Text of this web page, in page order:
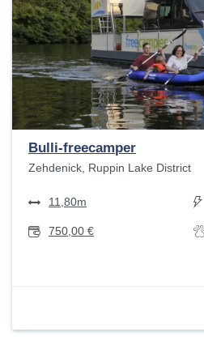
Bulli-freecamper
Zehdenick, Ruppin Lake District
11,80m
750,00 €